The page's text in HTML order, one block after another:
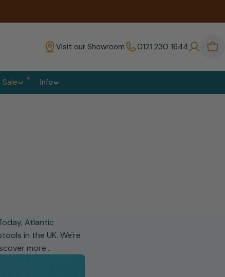
Visit our Showroom 0121 230 1644
Sale Info
Atlantic
in the UK. We're
more…